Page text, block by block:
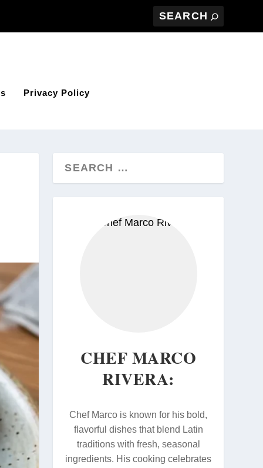
Privacy Policy
CHEF MARCO
RIVERA:
Chef Marco is known for his bold,
flavorful dishes that blend Latin
traditions with fresh, seasonal
ingredients. His cooking celebrates